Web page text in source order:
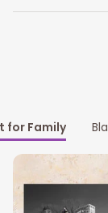
for Family